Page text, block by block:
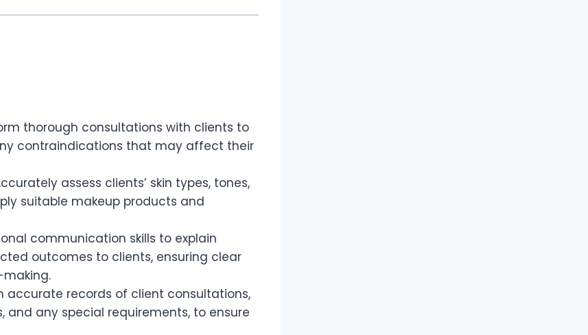
thorough consultations with clients to
contraindications that may affect their
assess clients’ skin types, tones,
suitable makeup products and
communication skills to explain
outcomes to clients, ensuring clear
accurate records of client consultations,
any special requirements, to ensure